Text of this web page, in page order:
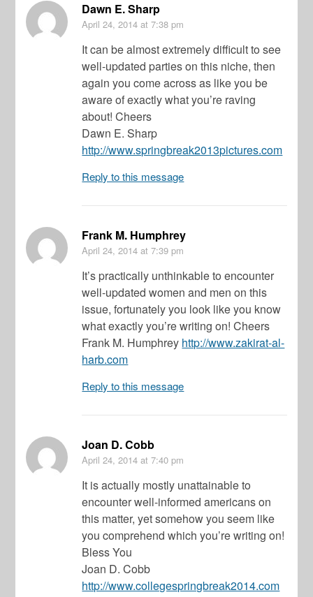
Dawn E. Sharp
April 24, 2014 at 7:38 pm
It can be almost extremely difficult to see
well-updated parties on this niche, then
again you come across as like you be
aware of exactly what you’re raving
about! Cheers
Dawn E. Sharp
http://www.springbreak2013pictures.com
Reply to this message
Frank M. Humphrey
April 24, 2014 at 7:39 pm
It’s practically unthinkable to encounter
well-updated women and men on this
issue, fortunately you look like you know
what exactly you’re writing on! Cheers
Frank M. Humphrey http://www.zakirat-al-
harb.com
Reply to this message
Joan D. Cobb
April 24, 2014 at 7:40 pm
It is actually mostly unattainable to
encounter well-informed americans on
this matter, yet somehow you seem like
you comprehend which you’re writing on!
Bless You
Joan D. Cobb
http://www.collegespringbreak2014.com